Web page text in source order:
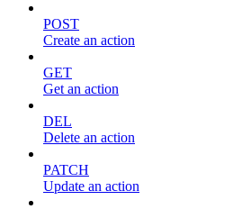
POST
Create an action
GET
Get an action
DEL
Delete an action
PATCH
Update an action